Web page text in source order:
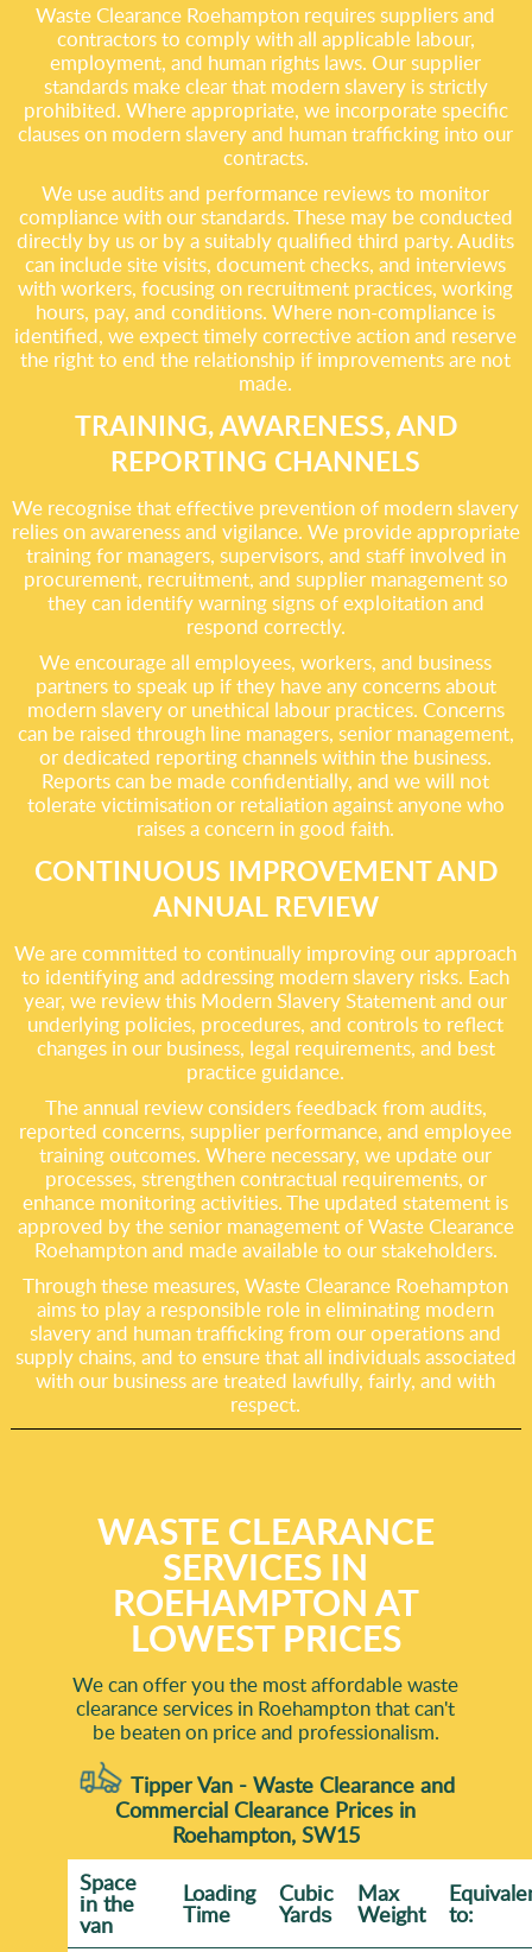
Waste Clearance Roehampton requires suppliers and
contractors to comply with all applicable labour,
employment, and human rights laws. Our supplier
standards make clear that modern slavery is strictly
prohibited. Where appropriate, we incorporate specific
clauses on modern slavery and human trafficking into our
contracts.
We use audits and performance reviews to monitor
compliance with our standards. These may be conducted
directly by us or by a suitably qualified third party. Audits
can include site visits, document checks, and interviews
with workers, focusing on recruitment practices, working
hours, pay, and conditions. Where non-compliance is
identified, we expect timely corrective action and reserve
the right to end the relationship if improvements are not
made.
TRAINING, AWARENESS, AND
REPORTING CHANNELS
We recognise that effective prevention of modern slavery
relies on awareness and vigilance. We provide appropriate
training for managers, supervisors, and staff involved in
procurement, recruitment, and supplier management so
they can identify warning signs of exploitation and
respond correctly.
We encourage all employees, workers, and business
partners to speak up if they have any concerns about
modern slavery or unethical labour practices. Concerns
can be raised through line managers, senior management,
or dedicated reporting channels within the business.
Reports can be made confidentially, and we will not
tolerate victimisation or retaliation against anyone who
raises a concern in good faith.
CONTINUOUS IMPROVEMENT AND
ANNUAL REVIEW
We are committed to continually improving our approach
to identifying and addressing modern slavery risks. Each
year, we review this Modern Slavery Statement and our
underlying policies, procedures, and controls to reflect
changes in our business, legal requirements, and best
practice guidance.
The annual review considers feedback from audits,
reported concerns, supplier performance, and employee
training outcomes. Where necessary, we update our
processes, strengthen contractual requirements, or
enhance monitoring activities. The updated statement is
approved by the senior management of Waste Clearance
Roehampton and made available to our stakeholders.
Through these measures, Waste Clearance Roehampton
aims to play a responsible role in eliminating modern
slavery and human trafficking from our operations and
supply chains, and to ensure that all individuals associated
with our business are treated lawfully, fairly, and with
respect.
WASTE CLEARANCE
SERVICES IN
ROEHAMPTON AT
LOWEST PRICES
We can offer you the most affordable waste
clearance services in Roehampton that can't
be beaten on price and professionalism.
Tipper Van - Waste Clearance and
Commercial Clearance Prices in
Roehampton, SW15
Space
іn the
van
Loadіng
Time
Cubіc
Yardѕ
Max
Weight to: